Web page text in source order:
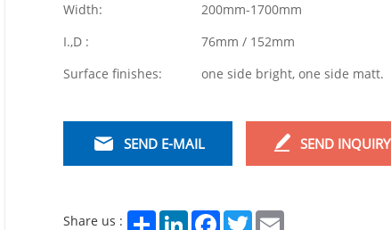
Width:
200mm-1700mm
I.,D :
76mm / 152mm
Surface finishes:
one side bright, one side matt.
SEND E-MAIL SEND INQUIRY
Share us : Share LinkedInFacebookTwitter